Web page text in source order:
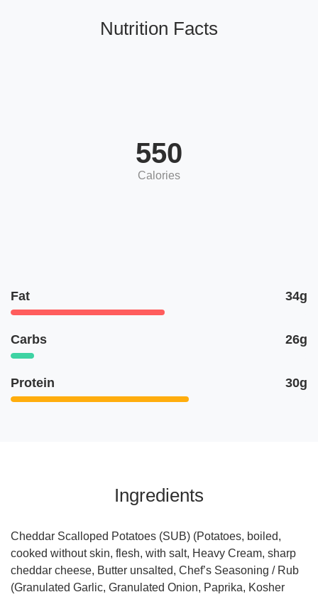
Nutrition Facts
550
Calories
Fat 34g
Carbs 26g
Protein 30g
Ingredients
Cheddar Scalloped Potatoes (SUB) (Potatoes, boiled,
cooked without skin, flesh, with salt, Heavy Cream, sharp
cheddar cheese, Butter unsalted, Chef’s Seasoning / Rub
(Granulated Garlic, Granulated Onion, Paprika, Kosher